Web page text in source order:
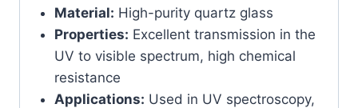
Material: High-purity quartz glass
Properties: Excellent transmission in the
UV to visible spectrum, high chemical
resistance
Applications: Used in UV spectroscopy,